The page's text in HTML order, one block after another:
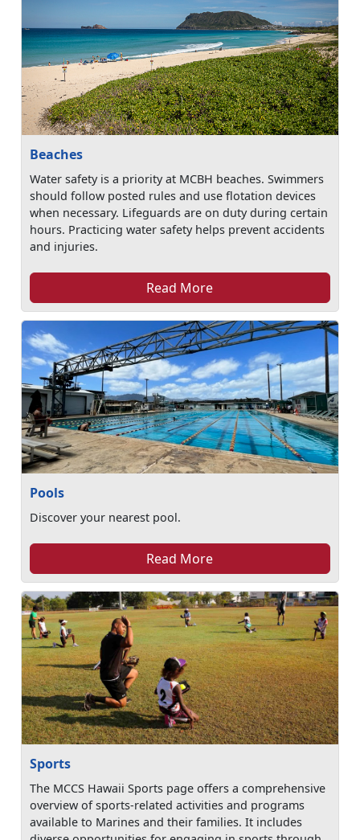
Beaches
Water safety is a priority at MCBH beaches. Swimmers
should follow posted rules and use flotation devices
when necessary. Lifeguards are on duty during certain
hours. Practicing water safety helps prevent accidents
and injuries.
Read More
Pools
Discover your nearest pool.
Read More
Sports
The MCCS Hawaii Sports page offers a comprehensive
overview of sports-related activities and programs
available to Marines and their families. It includes